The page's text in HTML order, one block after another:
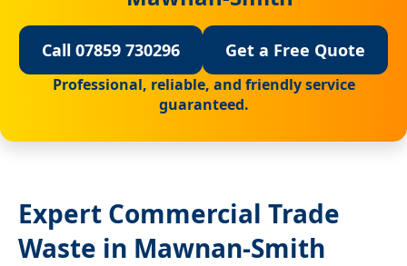
Call 07859 730296 Get a Free Quote
Professional, reliable, and friendly service
guaranteed.
Expert Commercial Trade
Waste in Mawnan-Smith